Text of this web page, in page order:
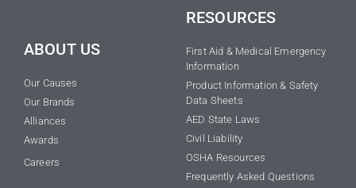
ABOUT US
Our Causes
Our Brands
Alliances
Awards
Careers
RESOURCES
First Aid & Medical Emergency
Information
Product Information & Safety
Data Sheets
AED State Laws
Civil Liability
OSHA Resources
Frequently Asked Questions